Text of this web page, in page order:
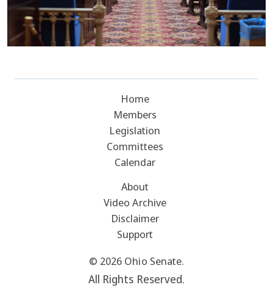
Home
Members
Legislation
Committees
Calendar
About
Video Archive
Disclaimer
Support
© 2026 Ohio Senate.
All Rights Reserved.